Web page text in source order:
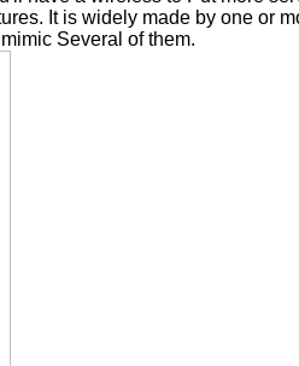
It is widely made by one or
Several of them.